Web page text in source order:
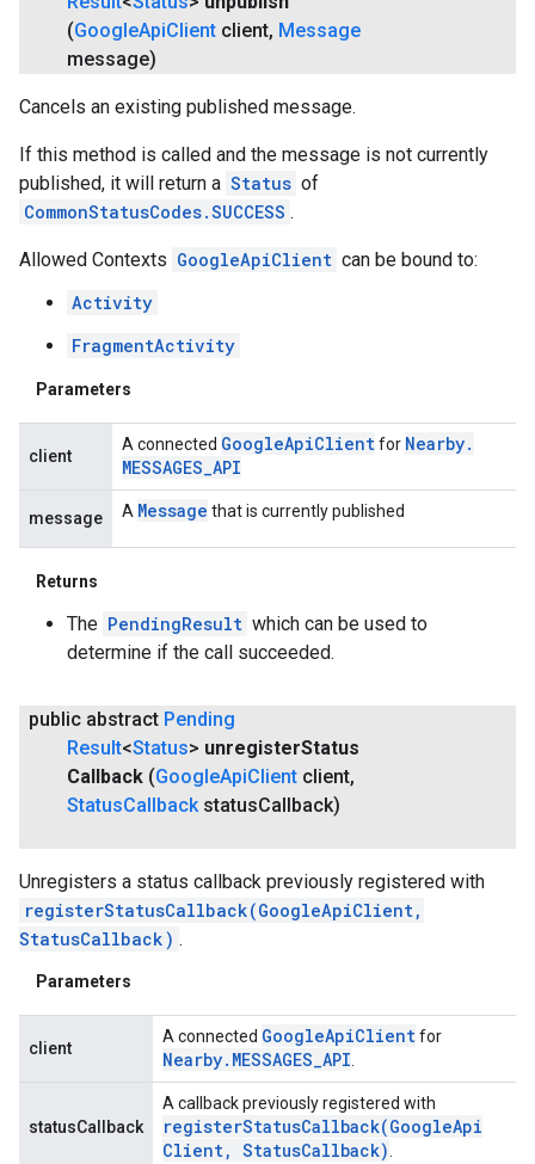
(GoogleApiClient client, Message
message)
Cancels an existing published message.
If this method is called and the message is not currently
published, it will return a Status of
CommonStatusCodes.SUCCESS .
Allowed Contexts GoogleApiClient can be bound to:
Activity
FragmentActivity
Parameters
client
A connected GoogleApiClientfor Nearby.
MESSAGES_API
message A Message that is currently published
Returns
The PendingResult which can be used to
determine if the call succeeded.
public abstract Pending
Result<Status> unregisterStatus
Callback (GoogleApiClient client,
StatusCallbackstatusCallback)
Unregisters a status callback previously registered with
registerStatusCallback(GoogleApiClient,
StatusCallback) .
Parameters
client
A connected GoogleApiClientfor
Nearby. MESSAGES_API
statusCallback
A callback previously registered with
registerStatusCallback(GoogleApi
Client, StatusCallback)